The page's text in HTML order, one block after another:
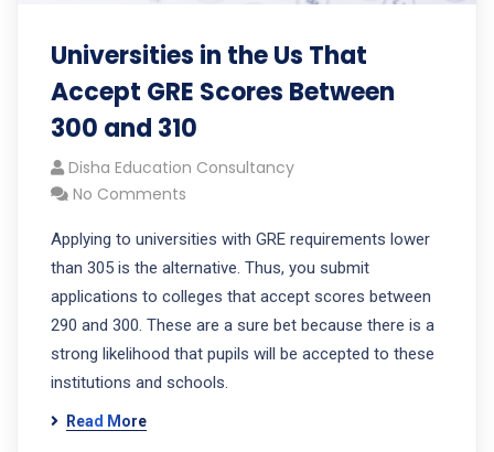
Universities in the Us That
Accept GRE Scores Between
300 and 310
Disha Education Consultancy
No Comments
Applying to universities with GRE requirements lower
than 305 is the alternative. Thus, you submit
applications to colleges that accept scores between
290 and 300. These are a sure bet because there is a
strong likelihood that pupils will be accepted to these
institutions and schools.
Read More